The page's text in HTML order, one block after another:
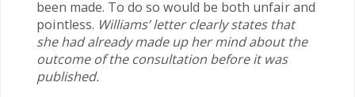
been made. To do so would be both unfair and
pointless. Williams’ letter clearly states that
she had already made up her mind about the
outcome of the consultation before it was
published.